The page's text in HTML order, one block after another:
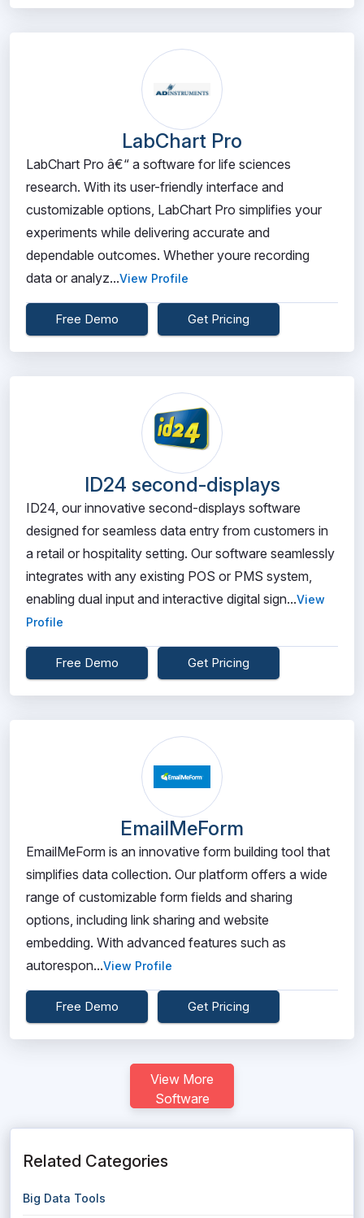
LabChart Pro
LabChart Pro â€“ a software for life sciences
research. With its user-friendly interface and
customizable options, LabChart Pro simplifies your
experiments while delivering accurate and
dependable outcomes. Whether youre recording
data or analyz...View Profile
Free Demo Get Pricing
ID24 second-displays
ID24, our innovative second-displays software
designed for seamless data entry from customers in
a retail or hospitality setting. Our software seamlessly
integrates with any existing POS or PMS system,
enabling dual input and interactive digital sign...View
Profile
Free Demo Get Pricing
EmailMeForm
EmailMeForm is an innovative form building tool that
simplifies data collection. Our platform offers a wide
range of customizable form fields and sharing
options, including link sharing and website
embedding. With advanced features such as
autorespon...View Profile
Free Demo Get Pricing
View More
Software
Related Categories
Big Data Tools